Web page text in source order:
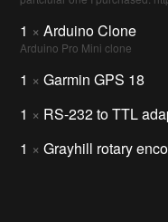
1 × Arduino Clone
Arduino Pro Mini clone
1 × Garmin GPS 18
1 × RS-232 to TTL
1 × Grayhill rotary